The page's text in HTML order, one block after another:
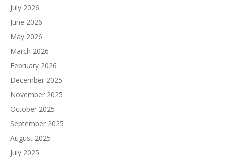
July 2026
June 2026
May 2026
March 2026
February 2026
December 2025
November 2025
October 2025
September 2025
August 2025
July 2025